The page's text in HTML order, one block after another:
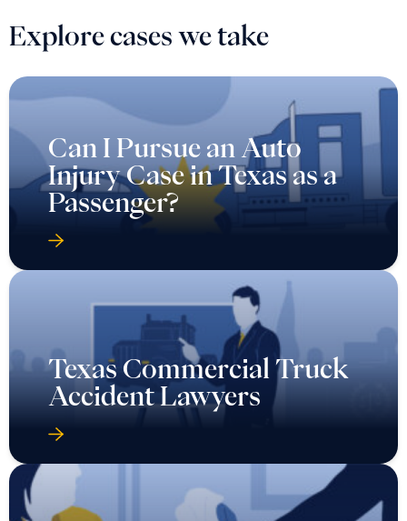
Explore cases we take
Can I Pursue an Auto
Injury Case in Texas as a
Passenger?
Texas Commercial Truck
Accident Lawyers